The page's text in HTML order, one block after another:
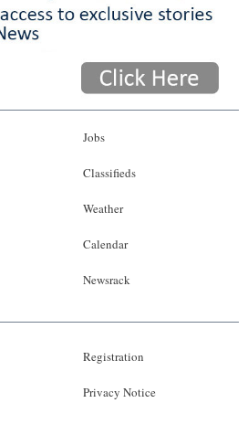
Jobs
Classifieds
Weather
Calendar
Newsrack
Registration
Privacy Notice